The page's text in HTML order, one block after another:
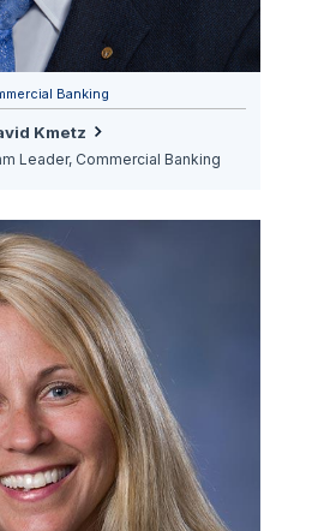
Banking
Kmetz
Leader, Commercial Banking